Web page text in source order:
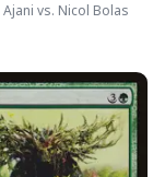
Ajani vs. Nicol Bolas